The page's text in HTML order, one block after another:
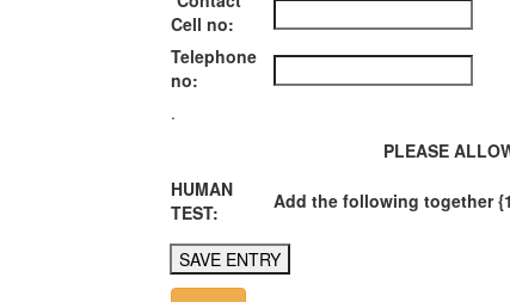
Cell no:
Telephone
no:
.
PLEASE
HUMAN
TEST:
Add the following together